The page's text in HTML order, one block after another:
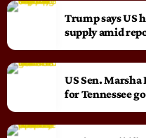
Trump says US
supply amid
US Sen.
for Tennessee